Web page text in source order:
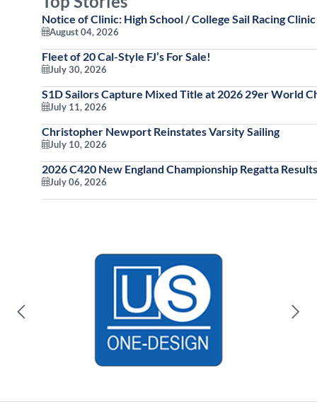
Notice of Clinic: High School / College Sail Racing Clinic
August 04, 2026
Fleet of 20 Cal-Style FJ’s For Sale!
July 30, 2026
S1D Sailors Capture Mixed Title at 2026 29er World
July 11, 2026
Christopher Newport Reinstates Varsity Sailing
July 10, 2026
2026 C420 New England Championship Regatta
July 06, 2026